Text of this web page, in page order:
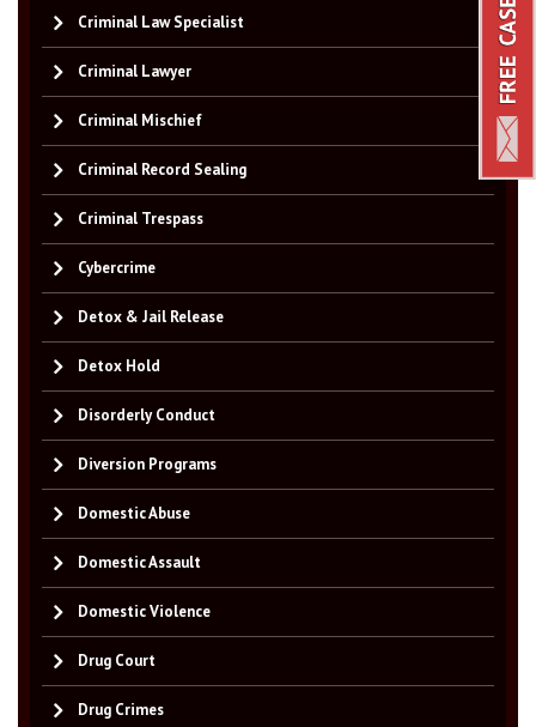
Criminal Law Specialist
Criminal Lawyer
Criminal Mischief
Criminal Record Sealing
Criminal Trespass
Cybercrime
Detox & Jail Release
Detox Hold
Disorderly Conduct
Diversion Programs
Domestic Abuse
Domestic Assault
Domestic Violence
Drug Court
Drug Crimes